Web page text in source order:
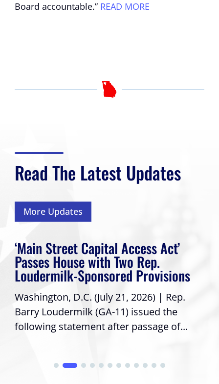
Board accountable.” READ MORE
Read The Latest Updates
More Updates
‘Main Street Capital Access Act’
Passes House with Two Rep.
Loudermilk-Sponsored Provisions
Washington, D.C. (July 21, 2026) | Rep.
Barry Loudermilk (GA-11) issued the
following statement after passage of...